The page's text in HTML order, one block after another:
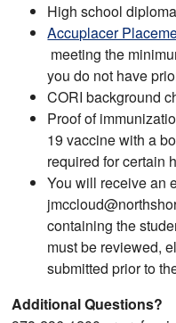
High school
Accuplacer
meeting the
you do not have
CORI background
Proof of
19 vaccine with a
required for certain
You will receive an
containing the
must be reviewed,
submitted prior to
Additional Questions?